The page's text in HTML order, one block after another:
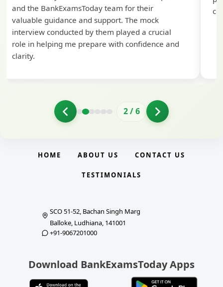
and the BankExamsToday team for their
valuable guidance and support. The mock
interview conducted by them played a crucial
role in helping me prepare with confidence and
clarity.
2/6
HOME ABOUT US CONTACT US
TESTIMONIALS
SCO 51-52, Bachan Singh Marg
Balloke, Ludhiana, 141001
+91-9067201000
Download BankExamsToday Apps